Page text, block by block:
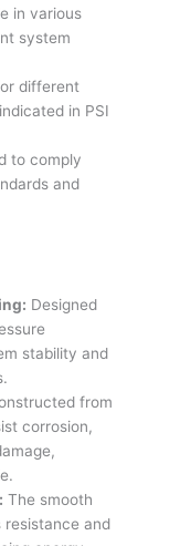
in various
system
different
in PSI
to comply
and
Designed
stability and
from
corrosion,
The smooth
resistance and